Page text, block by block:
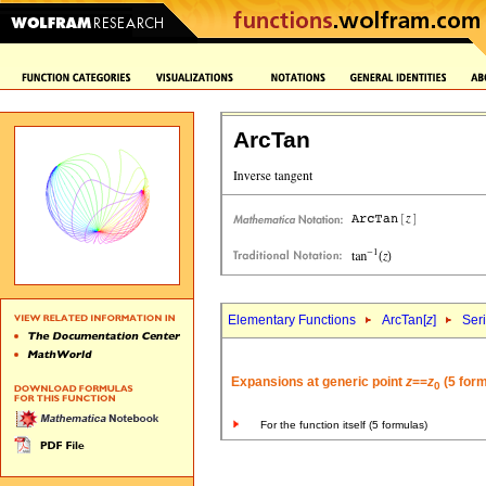
ArcTan
Elementary Functions ArcTan[z]
Expansions at generic point z==z0 (5
For the function itself (5 formulas)